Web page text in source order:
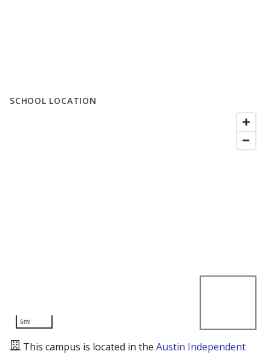
SCHOOL LOCATION
5mi
This campus is located in the Austin Independent